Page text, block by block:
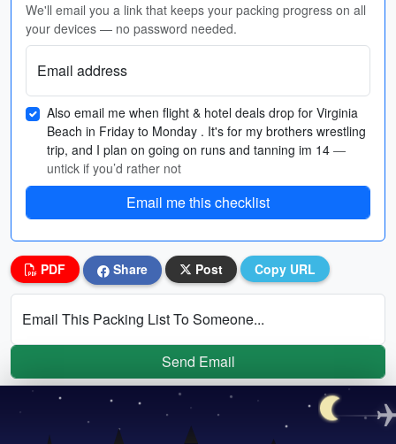
We'll email you a link that keeps your packing progress on all
your devices — no password needed.
Email address
Also email me when flight & hotel deals drop for Virginia
Beach in Friday to Monday . It's for my brothers wrestling
trip, and I plan on going on runs and tanning im 14 —
untick if you’d rather not
Email me this checklist
PDF Share Post Copy URL
Email This Packing List To Someone...
Send Email